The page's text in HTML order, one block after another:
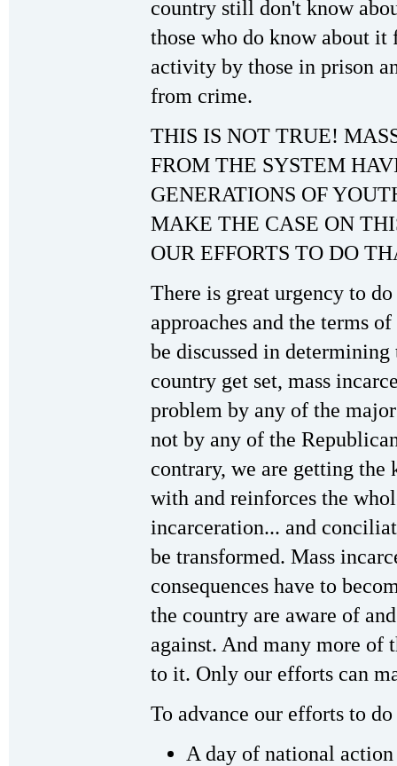
country still don't know
those who do know about
activity by those in prison
from crime.
THIS IS NOT TRUE!
FROM THE SYSTEM
GENERATIONS OF
MAKE THE CASE ON
OUR EFFORTS TO DO
There is great urgency to
approaches and the terms
be discussed in
country get set, mass
problem by any of the
not by any of the
contrary, we are getting
with and reinforces the
incarceration... and
be transformed. Mass
consequences have to
the country are aware of
against. And many more of
to it. Only our efforts can
To advance our efforts to
A day of national